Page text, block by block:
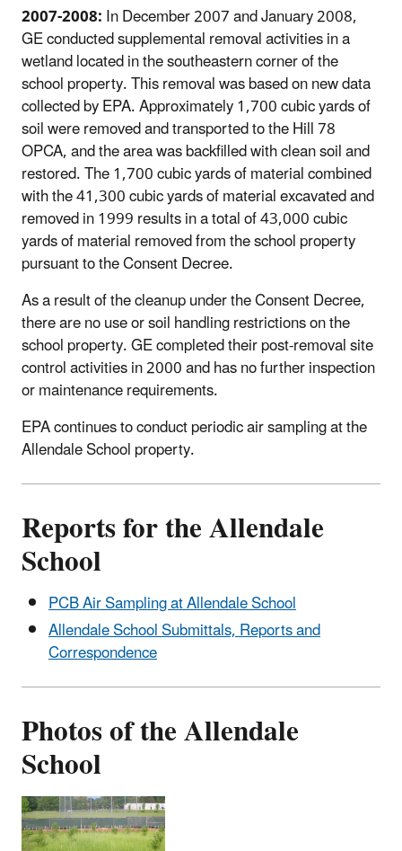
2007-2008:In December 2007 and January 2008,
GE conducted supplemental removal activities in a
wetland located in the southeastern corner of the
school property. This removal was based on new data
collected by EPA. Approximately 1,700 cubic yards of
soil were removed and transported to the Hill 78
OPCA, and the area was backfilled with clean soil and
restored. The 1,700 cubic yards of material combined
with the 41,300 cubic yards of material excavated and
removed in 1999 results in a total of 43,000 cubic
yards of material removed from the school property
pursuant to the Consent Decree.
As a result of the cleanup under the Consent Decree,
there are no use or soil handling restrictions on the
school property. GE completed their post-removal site
control activities in 2000 and has no further inspection
or maintenance requirements.
EPA continues to conduct periodic air sampling at the
Allendale School property.
Reports for the Allendale
School
PCB Air Sampling at Allendale School
Allendale School Submittals, Reports and
Correspondence
Photos of the Allendale
School